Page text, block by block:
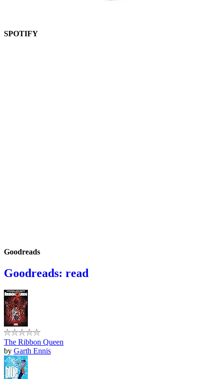
SPOTIFY
Goodreads
Goodreads: read
The Ribbon Queen
by Garth Ennis